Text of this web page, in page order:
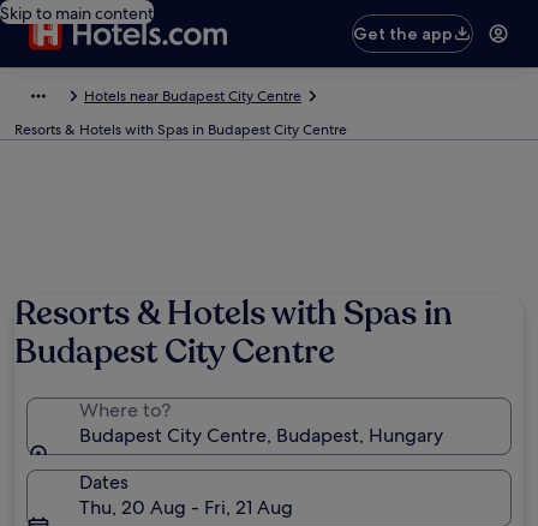
Skip to main content
Get the app
Hotels near Budapest City Centre
Resorts & Hotels with Spas in Budapest City Centre
Resorts & Hotels with Spas in
Budapest City Centre
Where to?
Budapest City Centre, Budapest, Hungary
Dates
Thu, 20 Aug - Fri, 21 Aug